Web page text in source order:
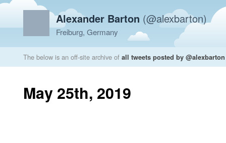
Alexander Barton (@alexbarton)
Freiburg, Germany
The below is an off-site archive of all tweets posted by @alexbarton
May 25th, 2019